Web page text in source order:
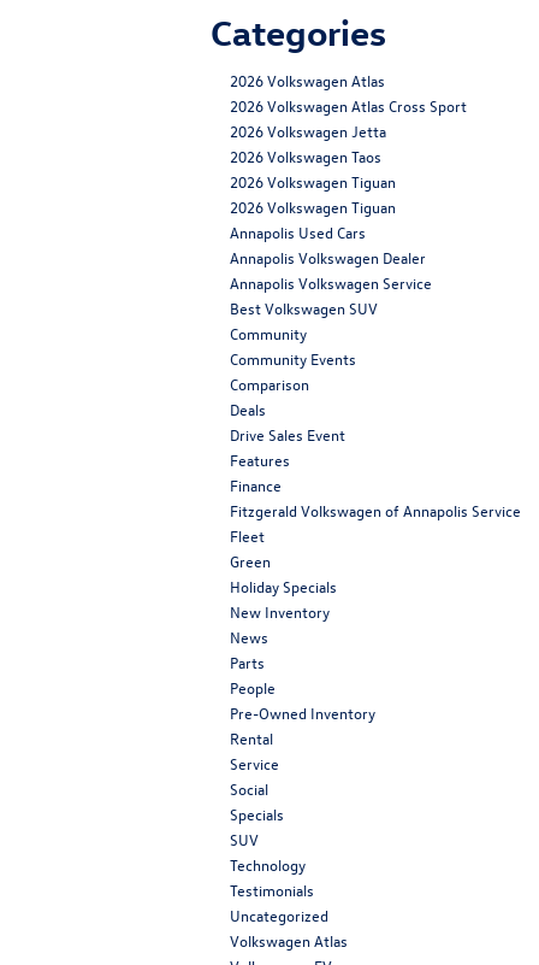
Categories
2026 Volkswagen Atlas
2026 Volkswagen Atlas Cross Sport
2026 Volkswagen Jetta
2026 Volkswagen Taos
2026 Volkswagen Tiguan
2026 Volkswagen Tiguan
Annapolis Used Cars
Annapolis Volkswagen Dealer
Annapolis Volkswagen Service
Best Volkswagen SUV
Community
Community Events
Comparison
Deals
Drive Sales Event
Features
Finance
Fitzgerald Volkswagen of Annapolis Service
Fleet
Green
Holiday Specials
New Inventory
News
Parts
People
Pre-Owned Inventory
Rental
Service
Social
Specials
SUV
Technology
Testimonials
Uncategorized
Volkswagen Atlas